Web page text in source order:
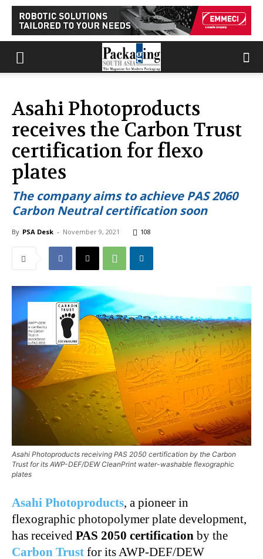
Asahi Photoproducts
receives the Carbon Trust
certification for flexo
plates
The company aims to achieve PAS 2060
Carbon Neutral certification soon
By PSA Desk - November 9, 2021 108
Asahi Photoproducts receiving PAS 2050 certification by the Carbon
Trust for its AWP-DEF/DEW CleanPrint water-washable flexographic
plates
Asahi Photoproducts, a pioneer in
flexographic photopolymer plate development,
has received PAS 2050 certification by the
Carbon Trust for its AWP-DEF/DEW